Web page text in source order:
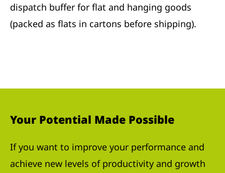
dispatch buffer for flat and hanging goods
(packed as flats in cartons before shipping).
Your Potential Made Possible
If you want to improve your performance and
achieve new levels of productivity and growth